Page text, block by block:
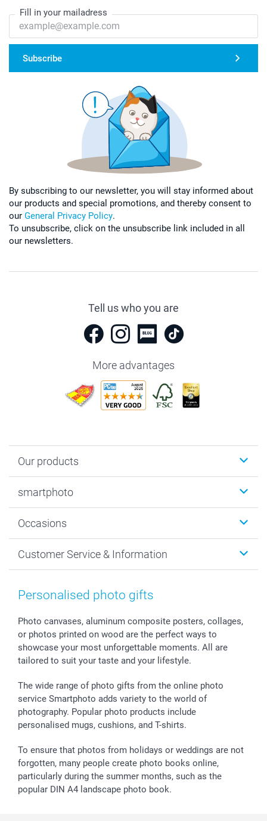
Fill in your mailadress
Subscribe
By subscribing to our newsletter, you will stay informed about
our products and special promotions, and thereby consent to
our General Privacy Policy.
To unsubscribe, click on the unsubscribe link included in all
our newsletters.
Tell us who you are
More advantages
Our products
Photo Gifts
MyNameBook
Prints & Posters
Photo Frames & Accessories
Sticker & Labels
Giftvoucher
smartphoto
Sustainability
Cookie policy
Imprint
Investor Relations
Partner program
B2B smartbusiness
Occasions
New Year's Eve
Mothersday
Communion & Confirmation
Wedding
Birthday
All occasions
Customer Service & Information
Price List and Shipping Costs
48hrs delivery
Payment Options
Register or Login
My order status
smartfriends
smartgarantie
smartbonus
Personalised photo gifts
Photo canvases, aluminum composite posters, collages,
or photos printed on wood are the perfect ways to
showcase your most unforgettable moments. All are
tailored to suit your taste and your lifestyle.
The wide range of photo gifts from the online photo
service Smartphoto adds variety to the world of
photography. Popular photo products include
personalised mugs, cushions, and T-shirts.
To ensure that photos from holidays or weddings are not
forgotten, many people create photo books online,
particularly during the summer months, such as the
popular DIN A4 landscape photo book.